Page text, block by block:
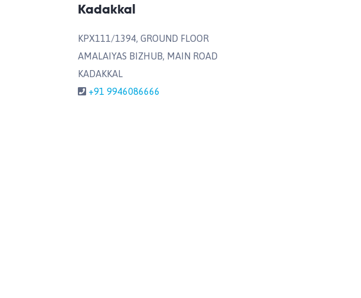
Kadakkal
KPX111/1394, GROUND FLOOR
AMALAIYAS BIZHUB, MAIN ROAD
KADAKKAL
+91 9946086666